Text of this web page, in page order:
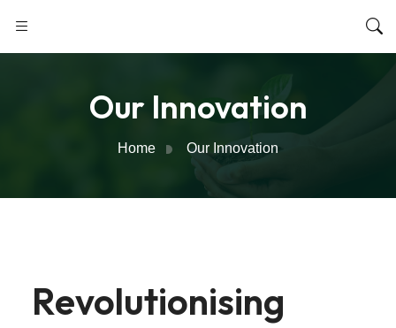
Our Innovation
Home Our Innovation
Revolutionising